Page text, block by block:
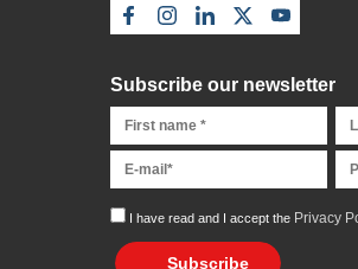
Subscribe our newsletter
I have read and I accept the Privacy
Subscribe